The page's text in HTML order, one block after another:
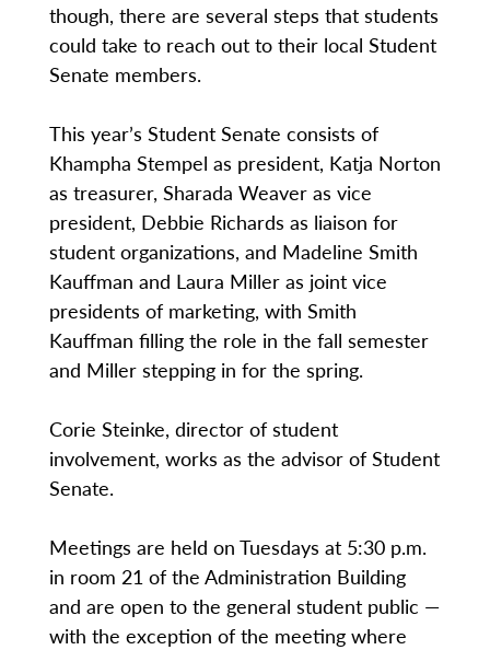
though, there are several steps that students
could take to reach out to their local Student
Senate members.
This year’s Student Senate consists of
Khampha Stempel as president, Katja Norton
as treasurer, Sharada Weaver as vice
president, Debbie Richards as liaison for
student organizations, and Madeline Smith
Kauffman and Laura Miller as joint vice
presidents of marketing, with Smith
Kauffman filling the role in the fall semester
and Miller stepping in for the spring.
Corie Steinke, director of student
involvement, works as the advisor of Student
Senate.
Meetings are held on Tuesdays at 5:30 p.m.
in room 21 of the Administration Building
and are open to the general student public —
with the exception of the meeting where